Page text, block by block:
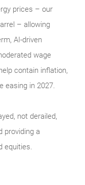
prices – our
– allowing
AI-driven
wage
contain inflation,
easing in 2027.
not derailed,
providing a
equities.